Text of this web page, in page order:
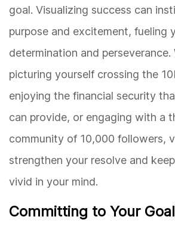
goal. Visualizing success can
purpose and excitement, fueling
determination and perseverance.
picturing yourself crossing the
enjoying the financial security
can provide, or engaging with a
community of 10,000 followers,
strengthen your resolve and
vivid in your mind.
Committing to Your